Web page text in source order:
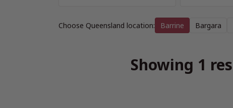
Choose Queensland location: Barrine Bargara
Showing 1